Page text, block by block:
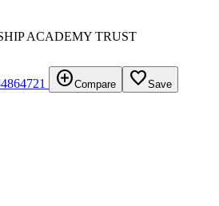
ACADEMY TRUST
add_circleCompare favorite_borderSave